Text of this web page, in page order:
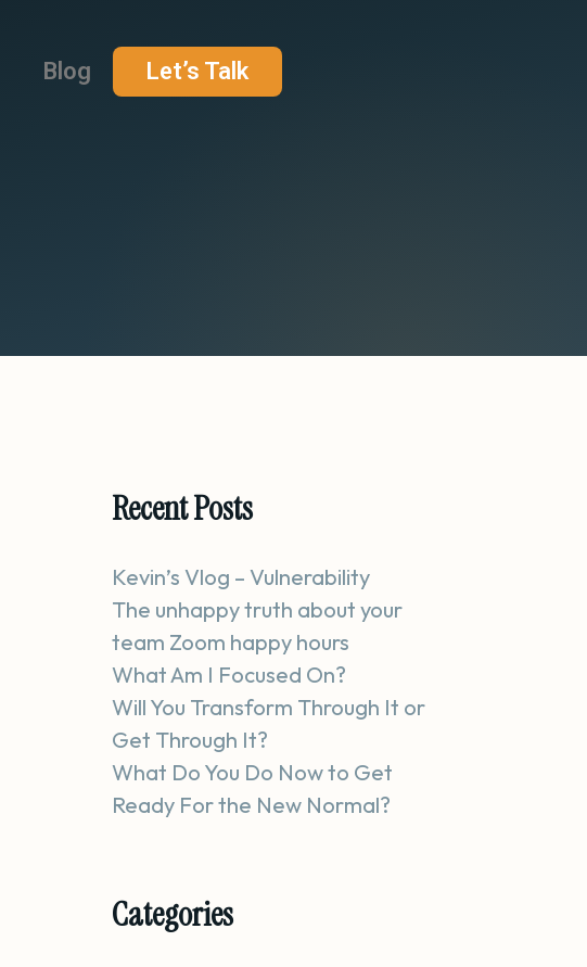
Blog Let’s Talk
Recent Posts
Kevin’s Vlog – Vulnerability
The unhappy truth about your
team Zoom happy hours
What Am I Focused On?
Will You Transform Through It or
Get Through It?
What Do You Do Now to Get
Ready For the New Normal?
Categories